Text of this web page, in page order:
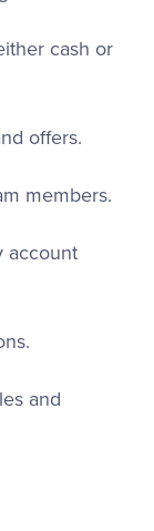
cash or
offers.
members.
account
and